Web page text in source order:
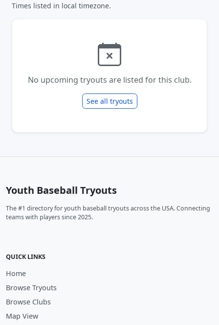
Times listed in local timezone.
No upcoming tryouts are listed for this club.
See all tryouts
Youth Baseball Tryouts
The #1 directory for youth baseball tryouts across the USA. Connecting
teams with players since 2025.
QUICK LINKS
Home
Browse Tryouts
Browse Clubs
Map View